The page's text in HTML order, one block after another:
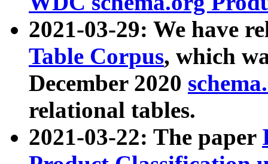
2021-03-29: We have
Table Corpus, which
December 2020
relational tables.
2021-03-22: The paper